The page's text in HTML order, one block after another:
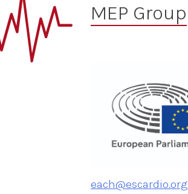
MEP Group
each@escardio.org